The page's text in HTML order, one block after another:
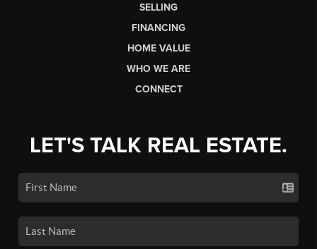
SELLING
FINANCING
HOME VALUE
WHO WE ARE
CONNECT
LET'S TALK REAL ESTATE.